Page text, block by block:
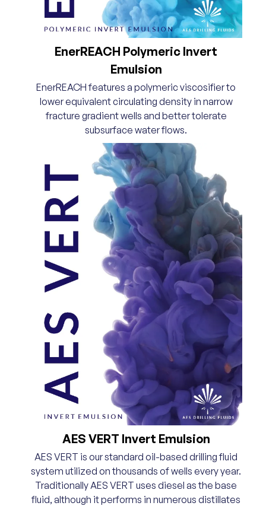
EnerREACH Polymeric Invert
Emulsion
EnerREACH features a polymeric viscosifier to
lower equivalent circulating density in narrow
fracture gradient wells and better tolerate
subsurface water flows.
AES VERT Invert Emulsion
AES VERT is our standard oil-based drilling fluid
system utilized on thousands of wells every year.
Traditionally AES VERT uses diesel as the base
fluid, although it performs in numerous distillates